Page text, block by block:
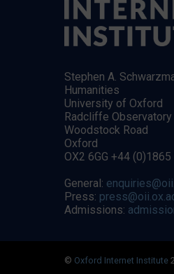
Stephen A.
Humanities
University of Oxford
Radcliffe Observatory
Woodstock Road
Oxford
OX2 6GG +44
General:
Press:
Admissions:
© Oxford Internet Institute